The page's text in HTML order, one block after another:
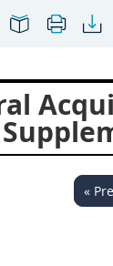
«
1813
1822
1825
1830